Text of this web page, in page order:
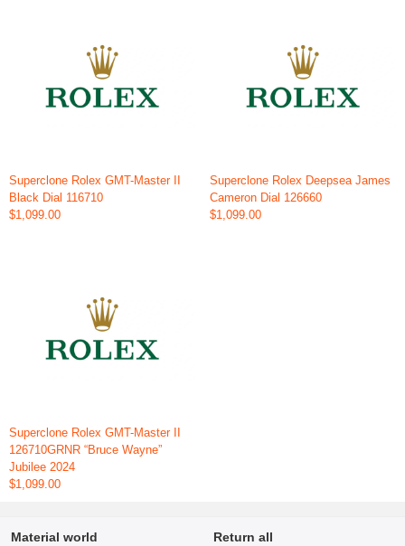
Superclone Rolex GMT-Master II
Black Dial 116710
$1,099.00
Superclone Rolex Deepsea James
Cameron Dial 126660
$1,099.00
Superclone Rolex GMT-Master II
126710GRNR “Bruce Wayne”
Jubilee 2024
$1,099.00
Material world Return all